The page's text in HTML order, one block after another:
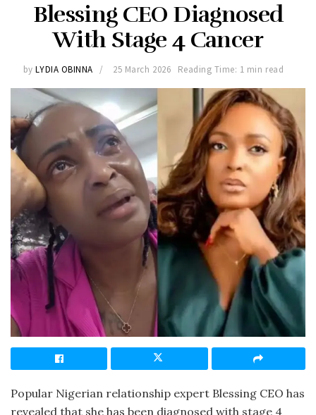
Blessing CEO Diagnosed
With Stage 4 Cancer
by LYDIA OBINNA 25 March 2026 Reading Time: 1 min read
Popular Nigerian relationship expert Blessing CEO has
revealed that she has been diagnosed with stage 4